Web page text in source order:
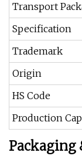
Transport
Specification
Trademark
Origin
HS Code
Production
Packaging